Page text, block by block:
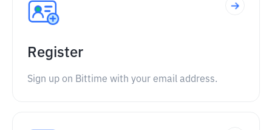
Register
Sign up on Bittime with your email address.